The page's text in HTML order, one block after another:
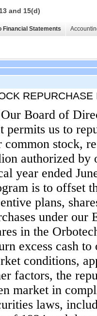
and 15(d)
Financial Statements
REPURCHASE
Our Board of
permits us to
common stock,
authorized by
year ended
is to offset
plans,
under our
in the
excess cash
conditions,
factors, the
market in
laws,